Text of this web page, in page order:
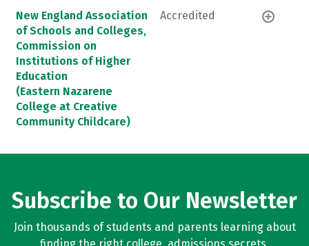
New England Association
of Schools and Colleges,
Commission on
Institutions of Higher
Education
(Eastern Nazarene
College at Creative
Community Childcare)
Accredited
Subscribe to Our Newsletter
Join thousands of students and parents learning about